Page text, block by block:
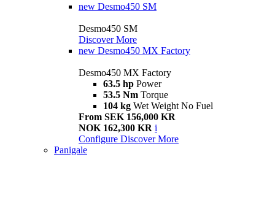
new Desmo450 SM
Desmo450 SM
Discover More
new Desmo450 MX Factory
Desmo450 MX Factory
63.5 hp Power
53.5 Nm Torque
104 kg Wet Weight No Fuel
From SEK 156,000 KR
NOK 162,300 KR i
Configure Discover More
Panigale